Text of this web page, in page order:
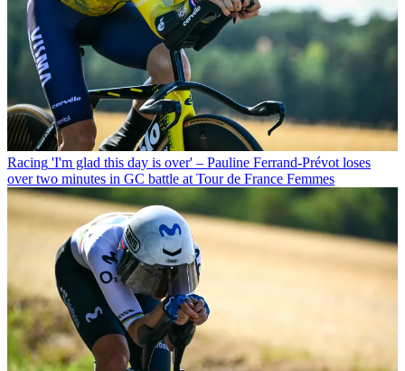
Racing 'I'm glad this day is over' – Pauline Ferrand-Prévot loses
over two minutes in GC battle at Tour de France Femmes